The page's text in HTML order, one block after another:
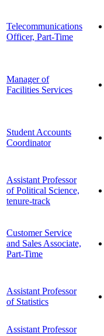
Telecommunications
Officer, Part-Time
Manager of
Facilities Services
Student Accounts
Coordinator
Assistant Professor
of Political Science,
tenure-track
Customer Service
and Sales Associate,
Part-Time
Assistant Professor
of Statistics
Assistant Professor